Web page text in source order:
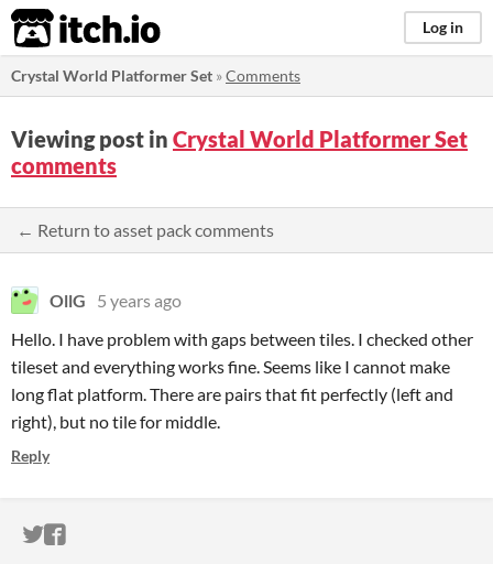
itch.io Log in
Crystal World Platformer Set »Comments
Viewing post in Crystal World Platformer Set
comments
← Return to asset pack comments
OllG
5 years ago
Hello. I have problem with gaps between tiles. I checked other
tileset and everything works fine. Seems like I cannot make
long flat platform. There are pairs that fit perfectly (left and
right), but no tile for middle.
Reply
ITCH.IO ON TWITTER
ITCH.IO ON FACEBOOK